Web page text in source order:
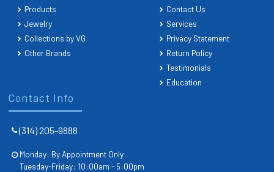
Contact Info
(314) 205-9888
Monday: By Appointment Only
Tuesday-Friday: 10:00am - 5:00pm
Products
Jewelry
Collections by VG
Other Brands
Contact Us
Services
Privacy Statement
Return Policy
Testimonials
Education